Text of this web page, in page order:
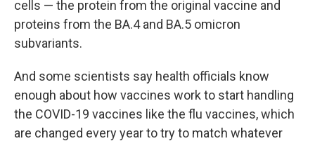
cells — the protein from the original vaccine and
proteins from the BA.4 and BA.5 omicron
subvariants.
And some scientists say health officials know
enough about how vaccines work to start handling
the COVID-19 vaccines like the flu vaccines, which
are changed every year to try to match whatever